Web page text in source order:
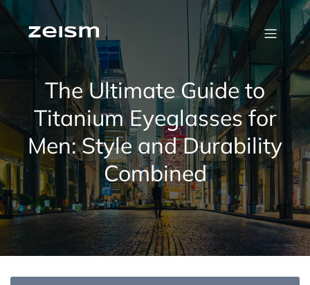
Skip
contentzeism
The Ultimate Guide to
Titanium Eyeglasses for
Men: Style and Durability
Combined